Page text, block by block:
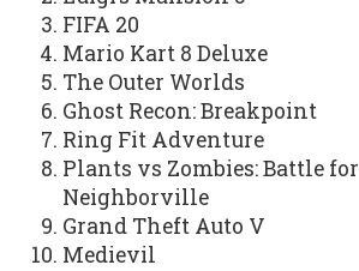
FIFA 20
Mario Kart 8 Deluxe
The Outer Worlds
Ghost Recon: Breakpoint
Ring Fit Adventure
Plants vs Zombies: Battle for
Neighborville
Grand Theft Auto V
Medievil